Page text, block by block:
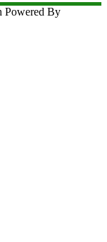
Powered By